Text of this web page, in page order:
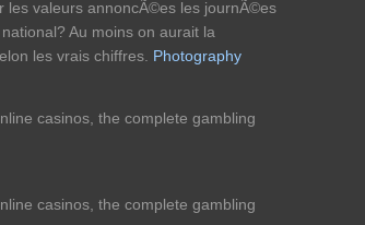
les valeurs annoncÃ©es les journÃ©es
Au moins on aurait la
les vrais chiffres. Photography
casinos, the complete gambling
casinos, the complete gambling